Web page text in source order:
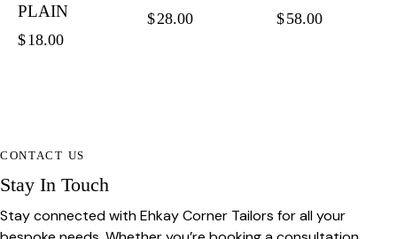
PLAIN
$18.00
$28.00 $58.00
CONTACT US
Stay In Touch
Stay connected with Ehkay Corner Tailors for all your